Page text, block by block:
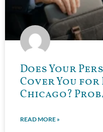
Does Your
Cover You for
Chicago?
READ MORE »